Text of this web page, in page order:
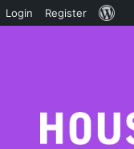
Login Register